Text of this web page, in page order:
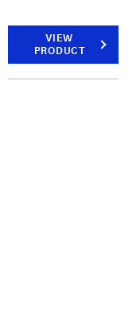
VIEW
PRODUCT